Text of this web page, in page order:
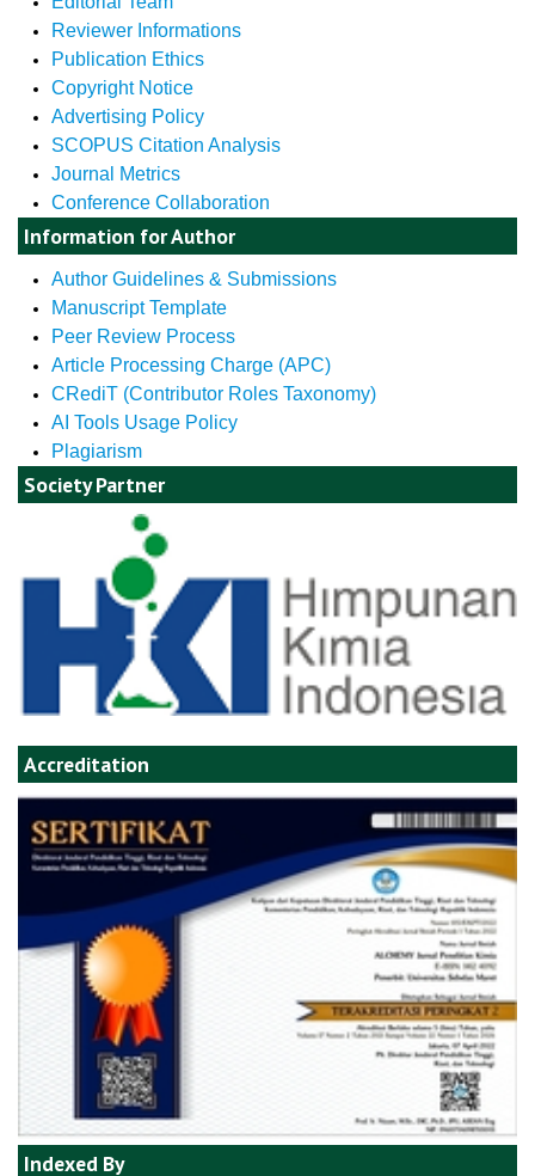
Reviewer Informations
Publication Ethics
Copyright Notice
Advertising Policy
SCOPUS Citation Analysis
Journal Metrics
Conference Collaboration
Information for Author
Author Guidelines & Submissions
Manuscript Template
Peer Review Process
Article Processing Charge (APC)
CRediT (Contributor Roles Taxonomy)
AI Tools Usage Policy
Plagiarism
Society Partner
Accreditation
Indexed By